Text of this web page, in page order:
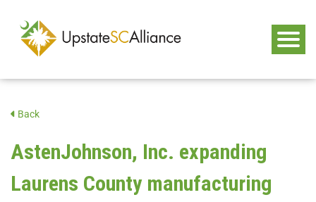
Back
AstenJohnson, Inc. expanding
Laurens County manufacturing